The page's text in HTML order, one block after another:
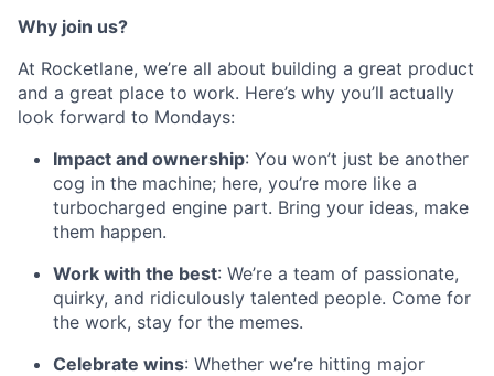
Why join us?
At Rocketlane, we’re all about building a great product
and a great place to work. Here’s why you’ll actually
look forward to Mondays:
Impact and ownership: You won’t just be another
cog in the machine; here, you’re more like a
turbocharged engine part. Bring your ideas, make
them happen.
Work with the best: We’re a team of passionate,
quirky, and ridiculously talented people. Come for
the work, stay for the memes.
Celebrate wins: Whether we’re hitting major